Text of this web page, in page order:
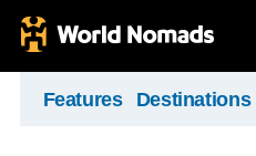
Features Destinations